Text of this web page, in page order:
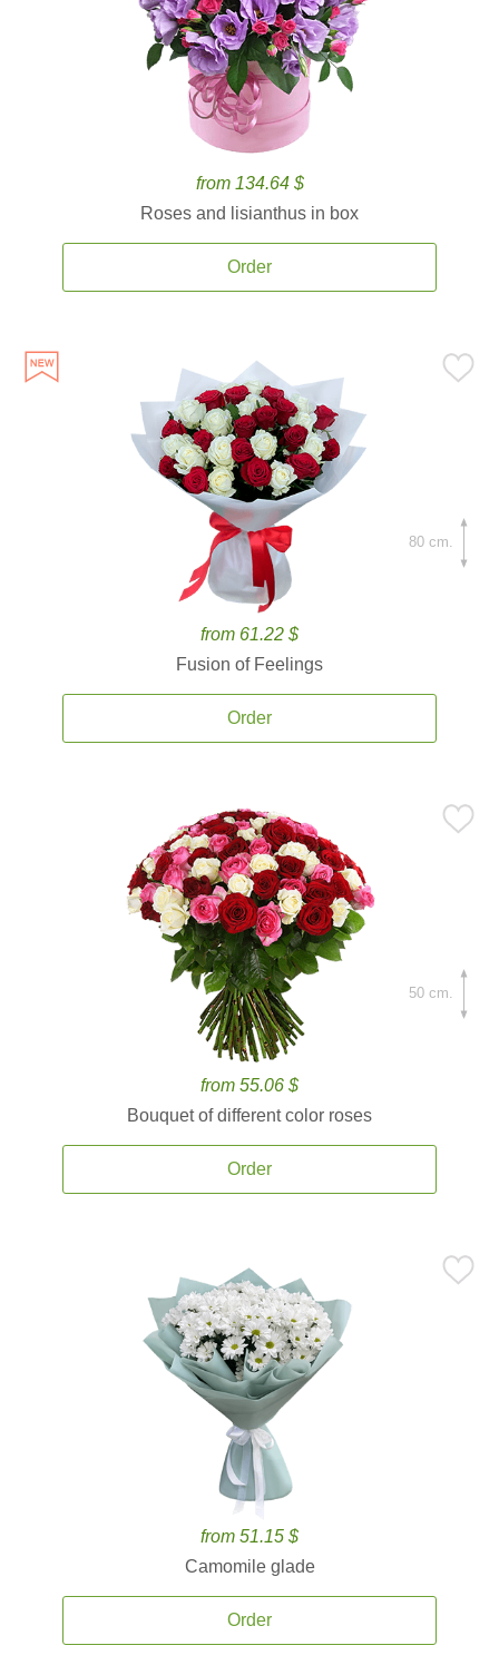
from 134.64 $
Roses and lisianthus in box
Order
from 61.22 $
Fusion of Feelings
Order
80 cm.
from 55.06 $
Bouquet of different color roses
Order
50 cm.
from 51.15 $
Camomile glade
Order